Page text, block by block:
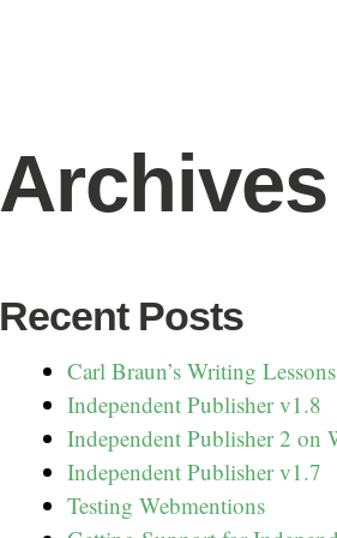
Archives
Recent Posts
Carl Braun’s Writing
Independent Publisher v1.8
Independent Publisher 2 on
Independent Publisher v1.7
Testing Webmentions